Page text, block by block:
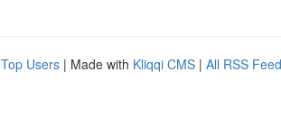
Top Users | Made with Kliqqi CMS | All RSS